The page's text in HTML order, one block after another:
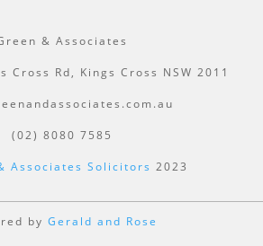
& Associates
Cross Rd, Kings Cross NSW 2011
(02) 8080 7585
Associates Solicitors 2023
by Gerald and Rose